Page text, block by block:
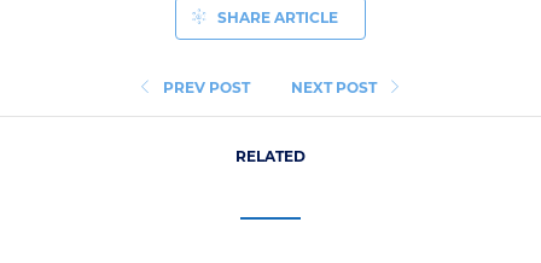
PREV POST
SHARE ARTICLE
NEXT POST
RELATED